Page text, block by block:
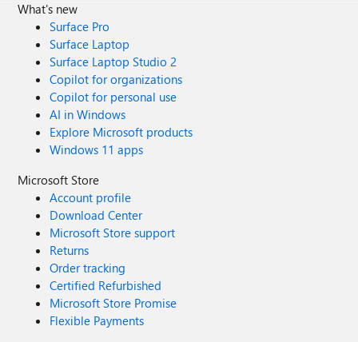
What's new
Surface Pro
Surface Laptop
Surface Laptop Studio 2
Copilot for organizations
Copilot for personal use
AI in Windows
Explore Microsoft products
Windows 11 apps
Microsoft Store
Account profile
Download Center
Microsoft Store support
Returns
Order tracking
Certified Refurbished
Microsoft Store Promise
Flexible Payments